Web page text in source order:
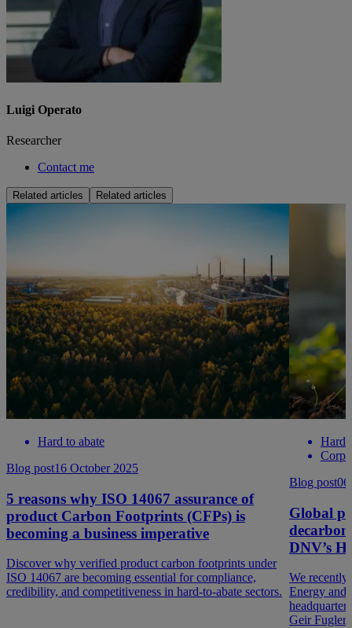
Luigi Operato
Researcher
Contact me
Related articles Related articles
Hard to abate
Blog post16 October 2025
5 reasons why ISO 14067 assurance of
product Carbon Footprints (CFPs) is
becoming a business imperative
Discover why verified product carbon footprints under
ISO 14067 are becoming essential for compliance,
credibility, and competitiveness in hard-to-abate sectors.
Hard
Blog post06
Global
DNV’s
We recently
Energy and
Geir